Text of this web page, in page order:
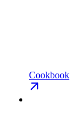
Cookbook